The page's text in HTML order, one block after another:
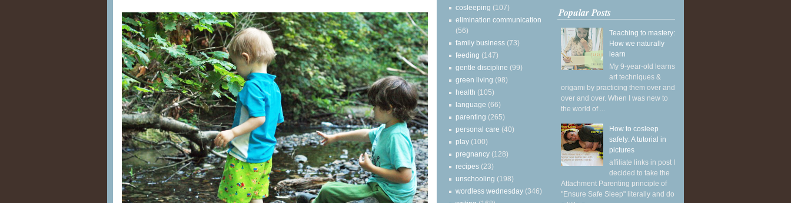
cosleeping (107)
elimination communication
(56)
family business (73)
feeding (147)
gentle discipline (99)
green living (98)
health (105)
language (66)
parenting (265)
personal care (40)
play (100)
pregnancy (128)
recipes (23)
unschooling (198)
wordless wednesday (346)
Popular Posts
Teaching to mastery:
How we naturally
learn
My 9-year-old learns
art techniques &
origami by practicing them over and
over and over. When I was new to
the world of ...
How to cosleep
safely: A tutorial in
pictures
affiliate links in post I
decided to take the
Attachment Parenting principle of
"Ensure Safe Sleep" literally and do